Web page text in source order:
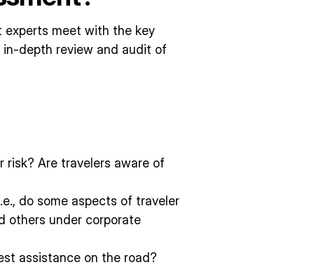
experts meet with the key
depth review and audit of
risk? Are travelers aware of
do some aspects of traveler
others under corporate
assistance on the road?